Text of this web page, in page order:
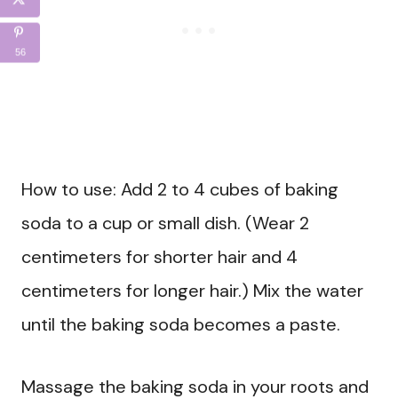
How to use: Add 2 to 4 cubes of baking
soda to a cup or small dish. (Wear 2
centimeters for shorter hair and 4
centimeters for longer hair.) Mix the water
until the baking soda becomes a paste.
Massage the baking soda in your roots and
56